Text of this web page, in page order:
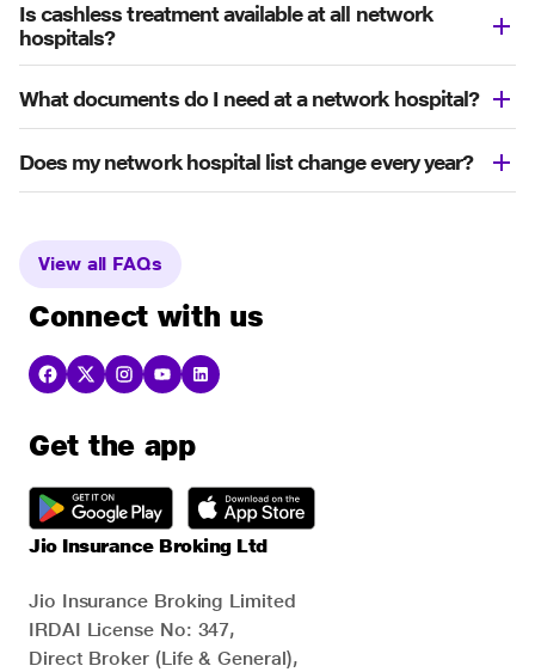
Is cashless treatment available at all network
hospitals?
What documents do I need at a network hospital?
Does my network hospital list change every year?
View all FAQs
Connect with us
Get the app
Jio Insurance Broking Ltd
Jio Insurance Broking Limited
IRDAI License No: 347,
Direct Broker (Life & General),